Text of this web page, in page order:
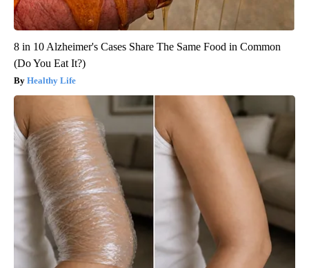
8 in 10 Alzheimer's Cases Share The Same Food in Common
(Do You Eat It?)
Healthy Life